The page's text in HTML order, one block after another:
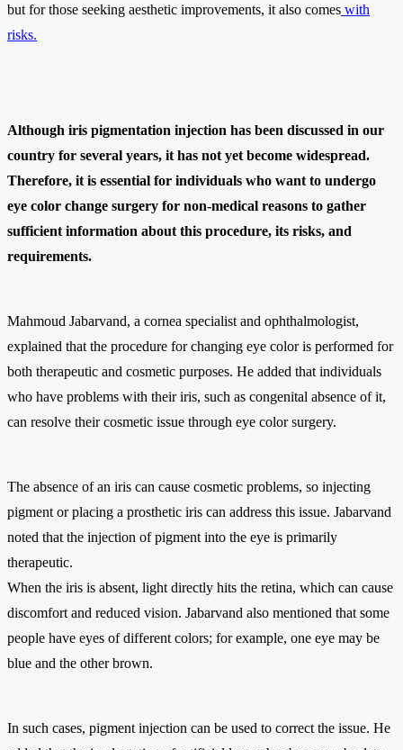
but for those seeking aesthetic improvements, it also comes with
risks.
Although iris pigmentation injection has been discussed in our
country for several years, it has not yet become widespread.
Therefore, it is essential for individuals who want to undergo
eye color change surgery for non-medical reasons to gather
sufficient information about this procedure, its risks, and
requirements.
Mahmoud Jabarvand, a cornea specialist and ophthalmologist,
explained that the procedure for changing eye color is performed for
both therapeutic and cosmetic purposes. He added that individuals
who have problems with their iris, such as congenital absence of it,
can resolve their cosmetic issue through eye color surgery.
The absence of an iris can cause cosmetic problems, so injecting
pigment or placing a prosthetic iris can address this issue. Jabarvand
noted that the injection of pigment into the eye is primarily
therapeutic.
When the iris is absent, light directly hits the retina, which can cause
discomfort and reduced vision. Jabarvand also mentioned that some
people have eyes of different colors; for example, one eye may be
blue and the other brown.
In such cases, pigment injection can be used to correct the issue. He